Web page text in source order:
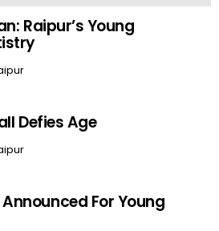
Raipur’s Young
Defies Age
For Young